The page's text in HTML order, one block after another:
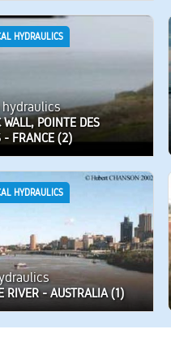
HYDRAULICS
POINTE DES
- FRANCE (2)
HYDRAULICS
RIVER - AUSTRALIA (1)